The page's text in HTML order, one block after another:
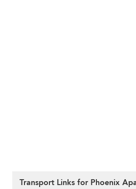
Transport Links for Phoenix